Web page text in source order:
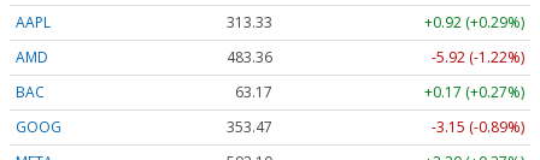
AAPL
313.33
+0.92 (+0.29%)
AMD
483.36
-5.92 (-1.22%)
BAC
63.17
+0.17 (+0.27%)
GOOG
353.47
-3.15 (-0.89%)